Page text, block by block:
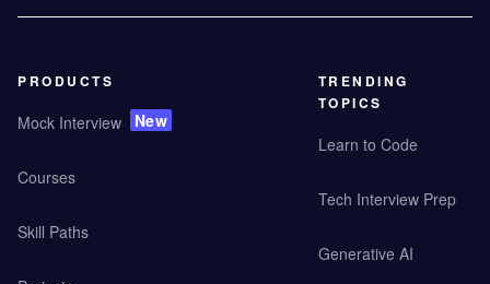
PRODUCTS
Mock Interview New
Courses
Skill Paths
TRENDING
TOPICS
Learn to Code
Tech Interview Prep
Generative AI